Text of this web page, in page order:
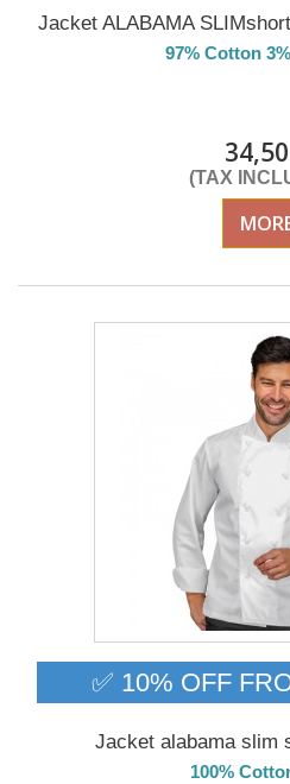
Jacket ALABAMA
97% Cotton
(TAX
✅ 10% OFF
Jacket alabama slim
100%